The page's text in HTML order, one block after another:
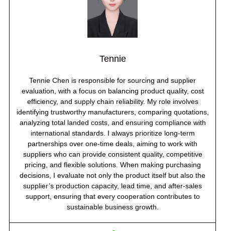
Tennie
Tennie Chen is responsible for sourcing and supplier
evaluation, with a focus on balancing product quality, cost
efficiency, and supply chain reliability. My role involves
identifying trustworthy manufacturers, comparing quotations,
analyzing total landed costs, and ensuring compliance with
international standards. I always prioritize long-term
partnerships over one-time deals, aiming to work with
suppliers who can provide consistent quality, competitive
pricing, and flexible solutions. When making purchasing
decisions, I evaluate not only the product itself but also the
supplier’s production capacity, lead time, and after-sales
support, ensuring that every cooperation contributes to
sustainable business growth.